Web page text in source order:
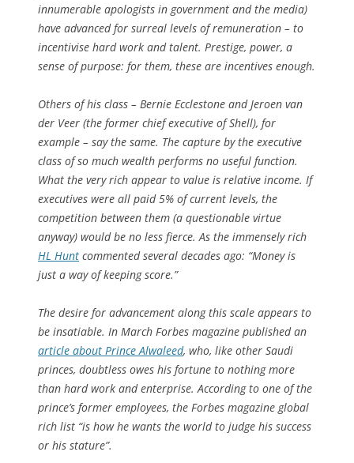
innumerable apologists in government and the media)
have advanced for surreal levels of remuneration – to
incentivise hard work and talent. Prestige, power, a
sense of purpose: for them, these are incentives enough.
Others of his class – Bernie Ecclestone and Jeroen van
der Veer (the former chief executive of Shell), for
example – say the same. The capture by the executive
class of so much wealth performs no useful function.
What the very rich appear to value is relative income. If
executives were all paid 5% of current levels, the
competition between them (a questionable virtue
anyway) would be no less fierce. As the immensely rich
HL Hunt commented several decades ago: “Money is
just a way of keeping score.”
The desire for advancement along this scale appears to
be insatiable. In March Forbes magazine published an
article about Prince Alwaleed, who, like other Saudi
princes, doubtless owes his fortune to nothing more
than hard work and enterprise. According to one of the
prince’s former employees, the Forbes magazine global
rich list “is how he wants the world to judge his success
or his stature”.